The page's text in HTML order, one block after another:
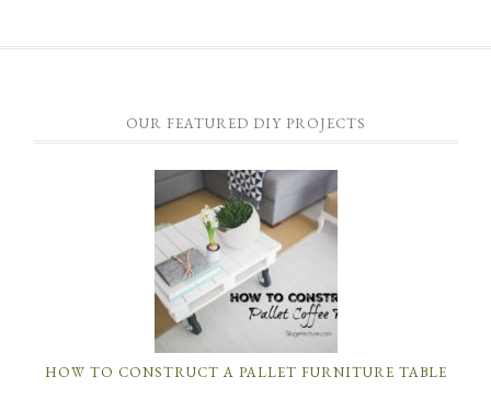
OUR FEATURED DIY PROJECTS
HOW TO CONSTRUCT A PALLET FURNITURE TABLE